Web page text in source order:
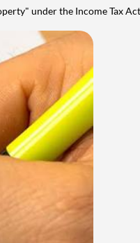
under the Income Tax